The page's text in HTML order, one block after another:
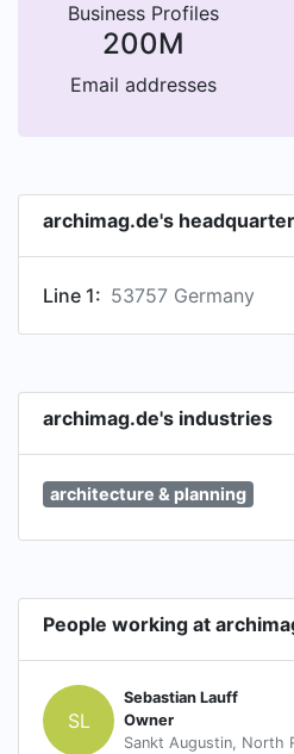
Business Profiles
200M
Email addresses
archimag.de's
Line 1: 53757 Germany
archimag.de's industries
architecture & planning
People working at
SL
Sebastian Lauff
Owner
Sankt Augustin, North